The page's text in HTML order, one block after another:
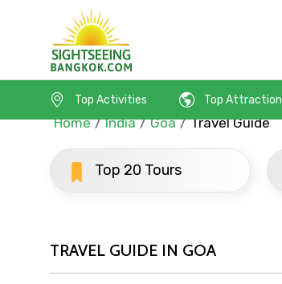
Full name
From
Top Activities Top Attraction
Home India Goa Travel Guide
Top 20 Tours
TRAVEL GUIDE IN GOA